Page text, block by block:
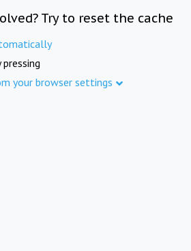
Try to reset the cache
your browser settings